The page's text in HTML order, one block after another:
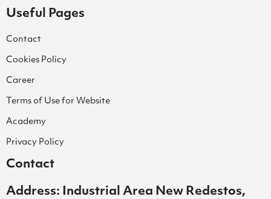
Useful Pages
Contact
Cookies Policy
Career
Terms of Use for Website
Academy
Privacy Policy
Contact
Address: Industrial Area New Redestos,